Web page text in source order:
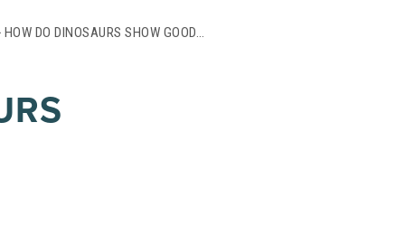
DO DINOSAURS SHOW GOOD…